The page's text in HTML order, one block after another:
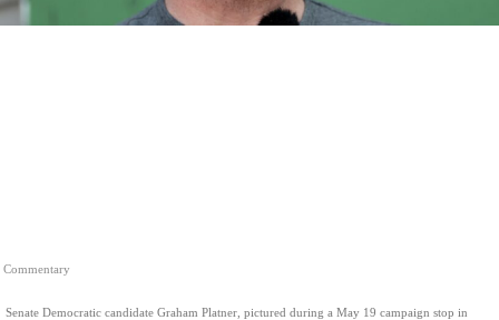
Commentary
Senate Democratic candidate Graham Platner, pictured during a May 19 campaign stop in